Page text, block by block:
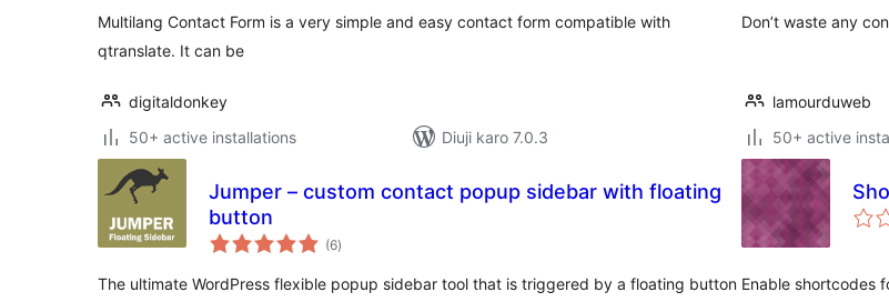
Multilang Contact Form is a very simple and easy contact form compatible with
qtranslate. It can be
digitaldonkey
50+ active installations
Diuji karo 7.0.3
Don’t waste any
lamourduweb
50+ active
Jumper – custom contact popup sidebar with floating
button
(6total
ratings
)
The ultimate WordPress flexible popup sidebar tool that is triggered by a floating button Enable shortcodes